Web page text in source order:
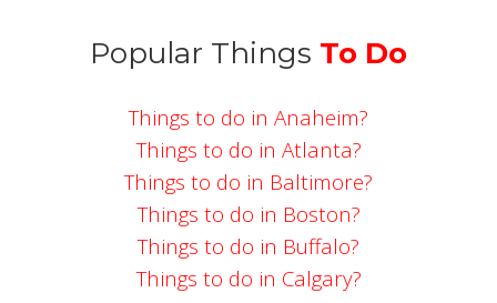
Popular Things To Do
Things to do in Anaheim?
Things to do in Atlanta?
Things to do in Baltimore?
Things to do in Boston?
Things to do in Buffalo?
Things to do in Calgary?